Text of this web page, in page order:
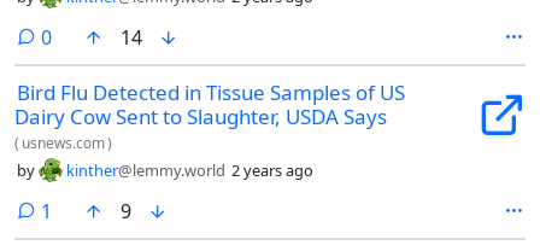
0comments
14
Bird Flu Detected in Tissue Samples of US
Dairy Cow Sent to Slaughter, USDA Says
( usnews.com)
by kinther@lemmy.world 2 years ago
1 comment
9